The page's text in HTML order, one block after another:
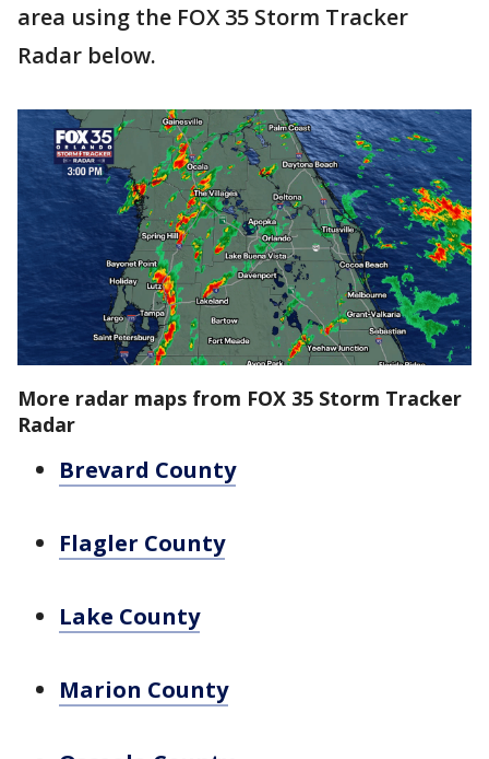
area using the FOX 35 Storm Tracker
Radar below.
More radar maps from FOX 35 Storm Tracker
Radar
Brevard County
Flagler County
Lake County
Marion County